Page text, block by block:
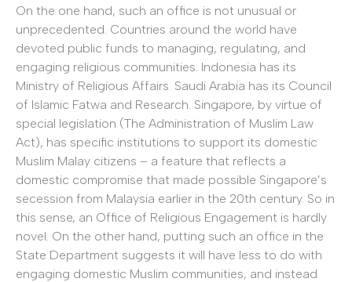
On the one hand, such an office is not unusual or
unprecedented. Countries around the world have
devoted public funds to managing, regulating, and
engaging religious communities. Indonesia has its
Ministry of Religious Affairs. Saudi Arabia has its Council
of Islamic Fatwa and Research. Singapore, by virtue of
special legislation (The Administration of Muslim Law
Act), has specific institutions to support its domestic
Muslim Malay citizens – a feature that reflects a
domestic compromise that made possible Singapore’s
secession from Malaysia earlier in the 20th century. So in
this sense, an Office of Religious Engagement is hardly
novel. On the other hand, putting such an office in the
State Department suggests it will have less to do with
engaging domestic Muslim communities, and instead